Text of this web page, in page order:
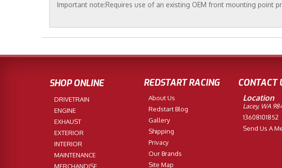
Important note:Requires use of an existing OEM front mounting point
SHOP ONLINE
DRIVETRAIN
ENGINE
EXHAUST
EXTERIOR
INTERIOR
MAINTENANCE
MERCHANDISE
REDSTART RACING
About Us
Redstart Blog
Gallery
Shipping
Privacy
Our Brands
Site Map
CONTACT
Location
Lacey, WA
13608101852
Send Us A